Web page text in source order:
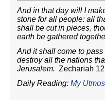
And in that day will I
stone for all people: all
shall be cut in pieces,
earth be gathered
And it shall come to
destroy all the nations
Jerusalem. Zechariah
Daily Reading: My